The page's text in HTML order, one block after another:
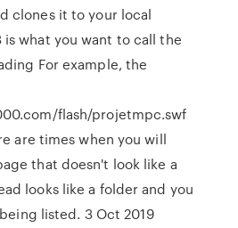
clones it to your local
what you want to call the
For example, the
flash/projetmpc.swf
are times when you will
that doesn't look like a
looks like a folder and you
listed. 3 Oct 2019